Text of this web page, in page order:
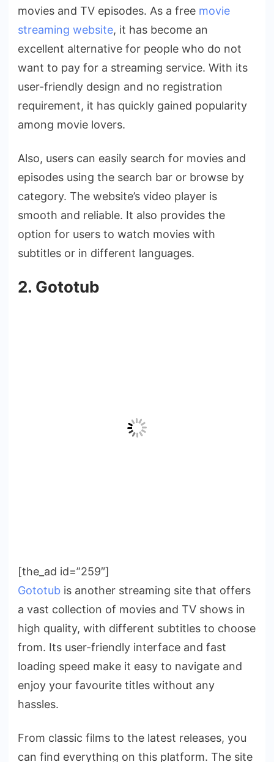
movies and TV episodes. As a free movie
streaming website, it has become an
excellent alternative for people who do not
want to pay for a streaming service. With its
user-friendly design and no registration
requirement, it has quickly gained popularity
among movie lovers.
Also, users can easily search for movies and
episodes using the search bar or browse by
category. The website’s video player is
smooth and reliable. It also provides the
option for users to watch movies with
subtitles or in different languages.
2. Gototub
[the_ad id=”259″]
Gototub is another streaming site that offers
a vast collection of movies and TV shows in
high quality, with different subtitles to choose
from. Its user-friendly interface and fast
loading speed make it easy to navigate and
enjoy your favourite titles without any
hassles.
From classic films to the latest releases, you
can find everything on this platform. The site